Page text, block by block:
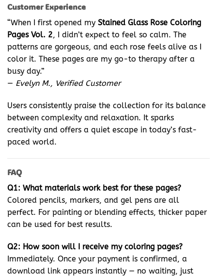
Customer Experience
“When I first opened my Stained Glass Rose Coloring
Pages Vol. 2, I didn’t expect to feel so calm. The
patterns are gorgeous, and each rose feels alive as I
color it. These pages are my go-to therapy after a
busy day.”
— Evelyn M., Verified Customer
Users consistently praise the collection for its balance
between complexity and relaxation. It sparks
creativity and offers a quiet escape in today’s fast-
paced world.
FAQ
Q1: What materials work best for these pages?
Colored pencils, markers, and gel pens are all
perfect. For painting or blending effects, thicker paper
can be used for best results.
Q2: How soon will I receive my coloring pages?
Immediately. Once your payment is confirmed, a
download link appears instantly — no waiting, just